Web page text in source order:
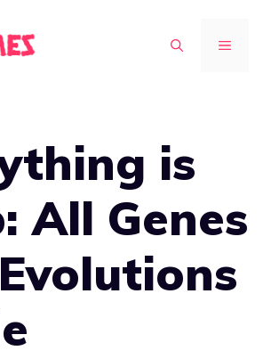
MENU
is
All Genes